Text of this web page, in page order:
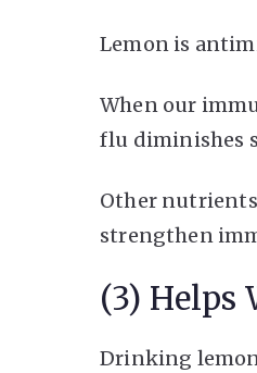
Lemon is
When our
flu diminishes
Other
strengthen
(3) Helps
Drinking